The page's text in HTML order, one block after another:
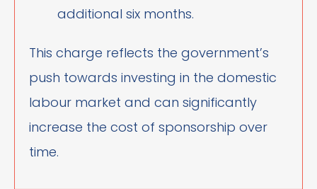
additional six months.
This charge reflects the government’s
push towards investing in the domestic
labour market and can significantly
increase the cost of sponsorship over
time.